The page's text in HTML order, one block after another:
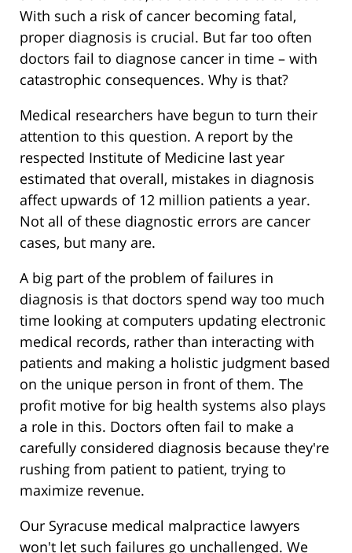
With such a risk of cancer becoming fatal,
proper diagnosis is crucial. But far too often
doctors fail to diagnose cancer in time – with
catastrophic consequences. Why is that?
Medical researchers have begun to turn their
attention to this question. A report by the
respected Institute of Medicine last year
estimated that overall, mistakes in diagnosis
affect upwards of 12 million patients a year.
Not all of these diagnostic errors are cancer
cases, but many are.
A big part of the problem of failures in
diagnosis is that doctors spend way too much
time looking at computers updating electronic
medical records, rather than interacting with
patients and making a holistic judgment based
on the unique person in front of them. The
profit motive for big health systems also plays
a role in this. Doctors often fail to make a
carefully considered diagnosis because they're
rushing from patient to patient, trying to
maximize revenue.
Our Syracuse medical malpractice lawyers
won't let such failures go unchallenged. We